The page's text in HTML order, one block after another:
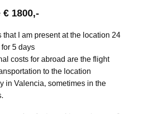
€ 1800,-
that I am present at the location 24
5 days
costs for abroad are the flight
to the location
in Valencia, sometimes in the